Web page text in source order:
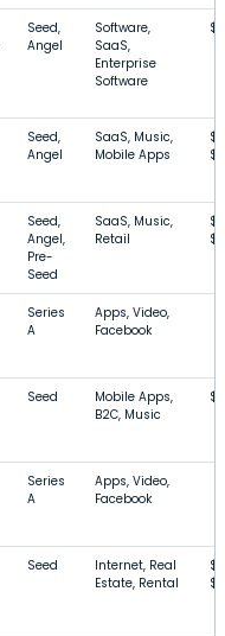
Seed,
Angel
Software,
SaaS,
Enterprise
Software
Seed,
Angel
SaaS, Music,
Mobile Apps
Seed,
Angel,
Pre-
Seed
SaaS, Music,
Retail
Series
A
Apps, Video,
Facebook
Seed
Mobile Apps,
B2C, Music
Series
A
Apps, Video,
Facebook
Seed
Internet, Real
Estate, Rental